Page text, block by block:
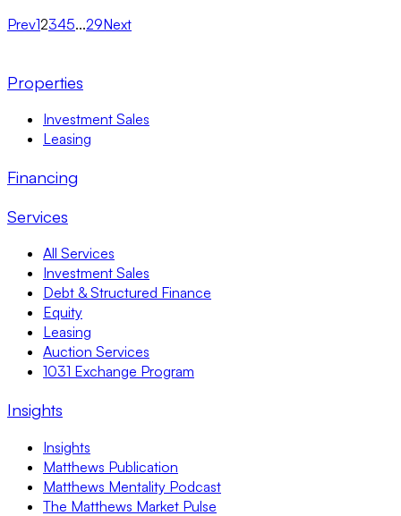
Prev12345...29Next
Properties
Investment Sales
Leasing
Financing
Services
All Services
Investment Sales
Debt & Structured Finance
Equity
Leasing
Auction Services
1031 Exchange Program
Insights
Insights
Matthews Publication
Matthews Mentality Podcast
The Matthews Market Pulse